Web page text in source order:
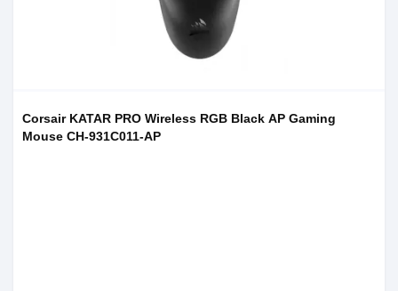
Corsair KATAR PRO Wireless RGB Black AP Gaming
Mouse CH-931C011-AP